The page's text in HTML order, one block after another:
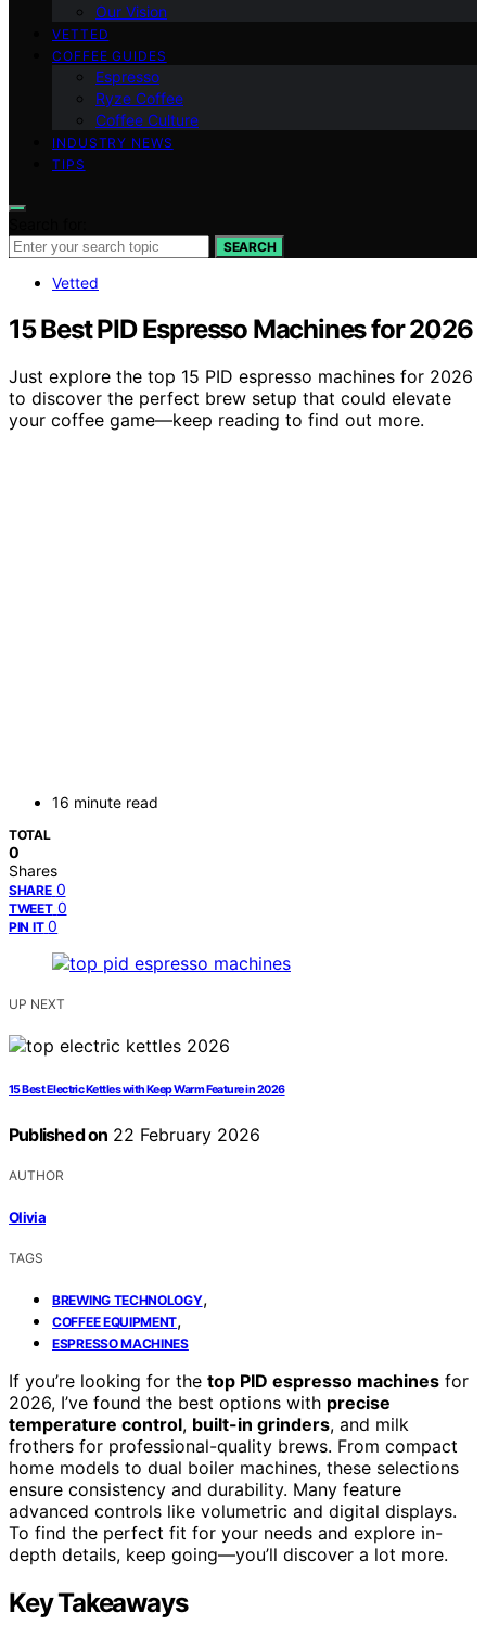
Our Vision
VETTED
COFFEE GUIDES
Espresso
Ryze Coffee
Coffee Culture
INDUSTRY NEWS
TIPS
SEARCH
Vetted
15 Best PID Espresso Machines for 2026
Just explore the top 15 PID espresso machines for 2026
to discover the perfect brew setup that could elevate
your coffee game—keep reading to find out more.
16 minute read
TOTAL
0
Shares
SHARE 0
TWEET 0
PIN IT 0
UP NEXT
15 Best Electric Kettles with Keep Warm Feature in 2026
Published on 22 February 2026
AUTHOR
Olivia
TAGS
BREWING TECHNOLOGY,
COFFEE EQUIPMENT,
ESPRESSO MACHINES
If you’re looking for the top PID espresso machines for
2026, I’ve found the best options with precise
temperature control, built-in grinders, and milk
frothers for professional-quality brews. From compact
home models to dual boiler machines, these selections
ensure consistency and durability. Many feature
advanced controls like volumetric and digital displays.
To find the perfect fit for your needs and explore in-
depth details, keep going—you’ll discover a lot more.
Key Takeaways